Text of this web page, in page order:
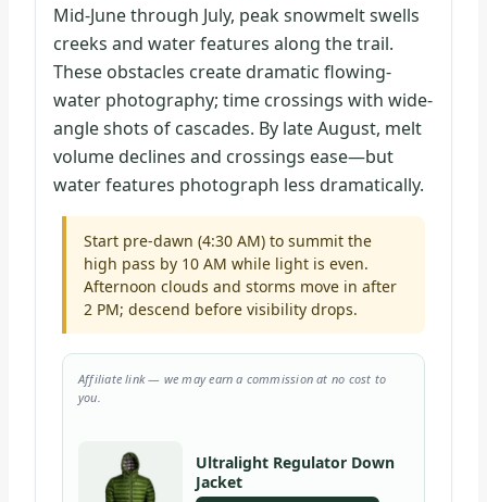
Mid-June through July, peak snowmelt swells
creeks and water features along the trail.
These obstacles create dramatic flowing-
water photography; time crossings with wide-
angle shots of cascades. By late August, melt
volume declines and crossings ease—but
water features photograph less dramatically.
Start pre-dawn (4:30 AM) to summit the
high pass by 10 AM while light is even.
Afternoon clouds and storms move in after
2 PM; descend before visibility drops.
Affiliate link — we may earn a commission at no cost to
you.
Ultralight Regulator Down
Jacket